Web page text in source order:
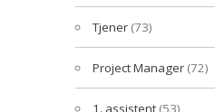
Tjener (73)
Project Manager (72)
1. assistent (53)